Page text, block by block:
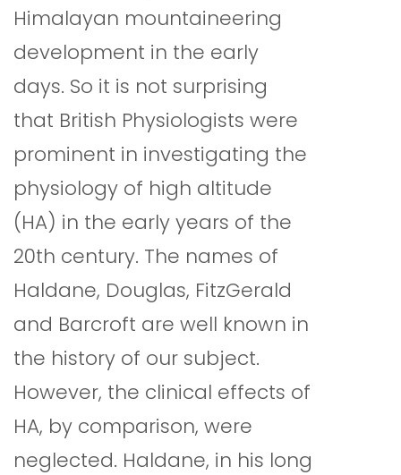
Himalayan mountaineering
development in the early
days. So it is not surprising
that British Physiologists were
prominent in investigating the
physiology of high altitude
(HA) in the early years of the
20th century. The names of
Haldane, Douglas, FitzGerald
and Barcroft are well known in
the history of our subject.
However, the clinical effects of
HA, by comparison, were
neglected. Haldane, in his long